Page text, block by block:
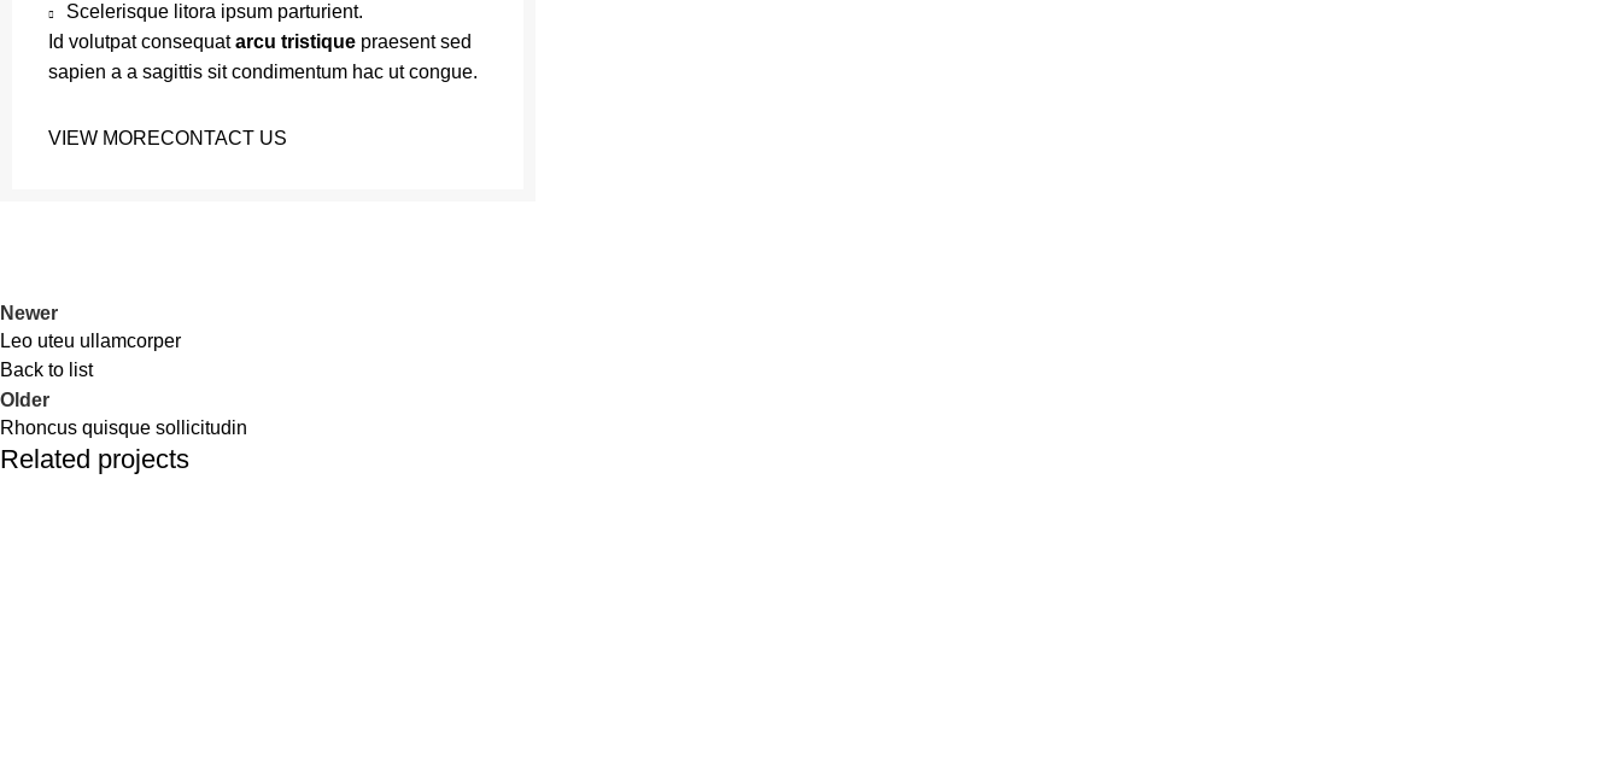
Scelerisque litora ipsum parturient.
Id volutpat consequatarcu tristique praesent sed
sapien a a sagittis sit condimentum hac ut congue.
VIEW MORECONTACT US
Newer
Leo uteu ullamcorper
Back to list
Older
Rhoncus quisque sollicitudin
Related projects